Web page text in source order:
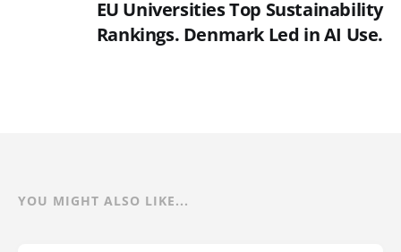
EU Universities Top Sustainability
Rankings. Denmark Led in AI Use.
YOU MIGHT ALSO LIKE...